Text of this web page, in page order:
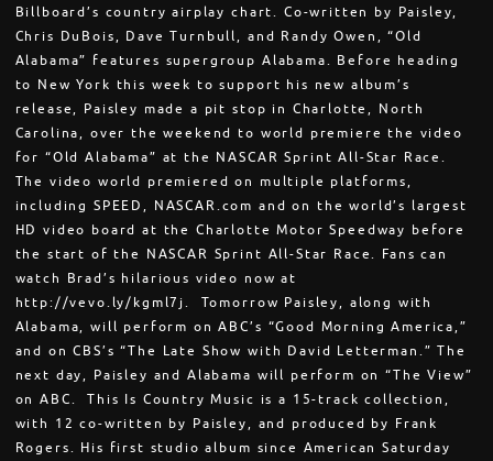
Billboard’s country airplay chart. Co-written by Paisley,
Chris DuBois, Dave Turnbull, and Randy Owen, “Old
Alabama” features supergroup Alabama. Before heading
to New York this week to support his new album’s
release, Paisley made a pit stop in Charlotte, North
Carolina, over the weekend to world premiere the video
for “Old Alabama” at the NASCAR Sprint All-Star Race.
The video world premiered on multiple platforms,
including SPEED, NASCAR.com and on the world’s largest
HD video board at the Charlotte Motor Speedway before
the start of the NASCAR Sprint All-Star Race. Fans can
watch Brad’s hilarious video now at
http://vevo.ly/kgml7j. Tomorrow Paisley, along with
Alabama, will perform on ABC’s “Good Morning America,”
and on CBS’s “The Late Show with David Letterman.” The
next day, Paisley and Alabama will perform on “The View”
on ABC. This Is Country Music is a 15-track collection,
with 12 co-written by Paisley, and produced by Frank
Rogers. His first studio album since American Saturday